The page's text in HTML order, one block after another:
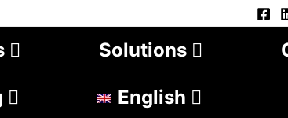
Solutions
English